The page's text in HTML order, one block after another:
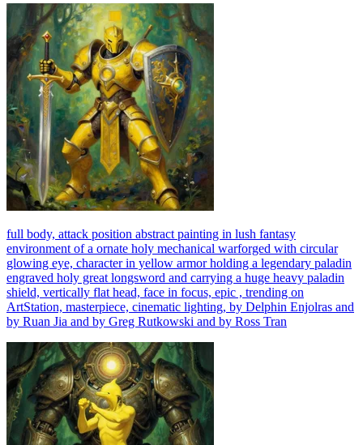
full body, attack position abstract painting in lush fantasy
environment of a ornate holy mechanical warforged with circular
glowing eye, character in yellow armor holding a legendary paladin
engraved holy great longsword and carrying a huge heavy paladin
shield, vertically flat head, face in focus, epic , trending on
ArtStation, masterpiece, cinematic lighting, by Delphin Enjolras and
by Ruan Jia and by Greg Rutkowski and by Ross Tran